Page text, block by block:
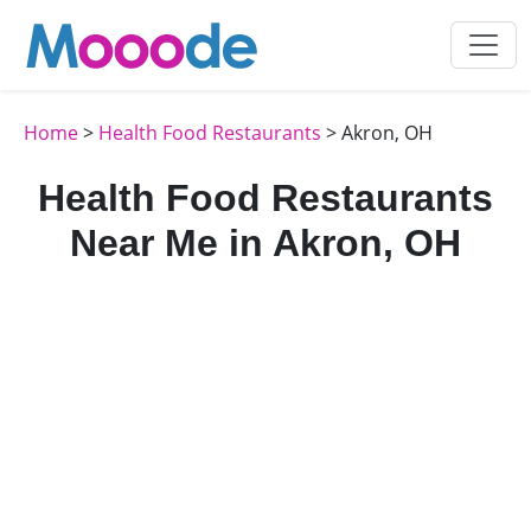
Home> Health Food Restaurants > Akron, OH
Health Food Restaurants
Near Me in Akron, OH